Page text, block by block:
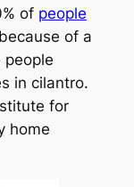
of people
of a
in cilantro.
for
home